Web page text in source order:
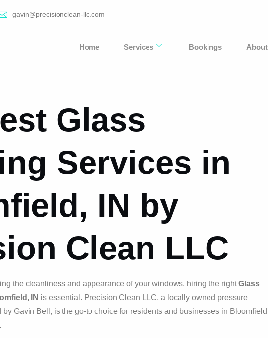
gavin@precisionclean-llc.com
Home Services Bookings About
Glass
Services in
IN by
Clean LLC
the cleanliness and appearance of your windows, hiring the rightGlass
IN is essential. Precision Clean LLC, a locally owned pressure
Gavin Bell, is the go-to choice for residents and businesses in Bloomfield